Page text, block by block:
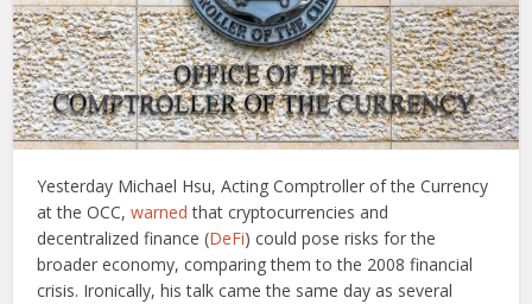
Yesterday Michael Hsu, Acting Comptroller of the Currency
at the OCC,warned that cryptocurrencies and
decentralized finance (DeFi) could pose risks for the
broader economy, comparing them to the 2008 financial
crisis. Ironically, his talk came the same day as several